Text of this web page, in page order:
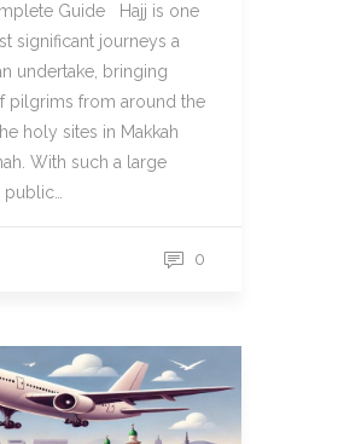
Guide Hajj is one
significant journeys a
undertake, bringing
pilgrims from around the
holy sites in Makkah
With such a large
0